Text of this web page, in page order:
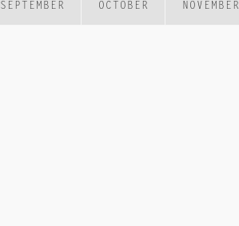
SEPTEMBER OCTOBER NOVEMBER